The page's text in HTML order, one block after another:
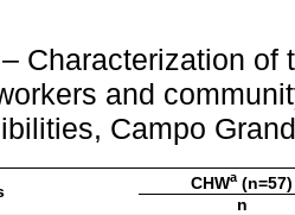
– Characterization of
and
Campo
CHWa(n=57)
n